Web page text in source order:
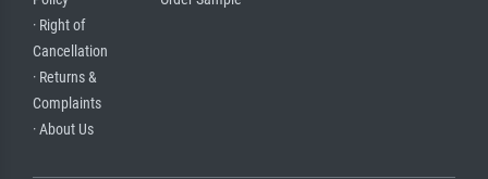
· Right of
Cancellation
· Returns &
Complaints
· About Us